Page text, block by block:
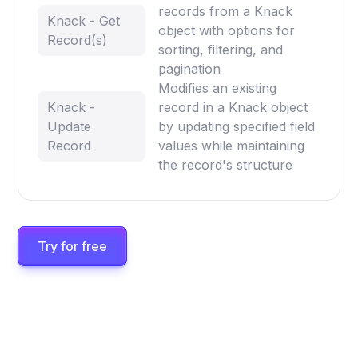
Knack - Get
Record(s)
records from a Knack
object with options for
sorting, filtering, and
pagination
Knack -
Update
Record
Modifies an existing
record in a Knack object
by updating specified field
values while maintaining
the record's structure
Try for free